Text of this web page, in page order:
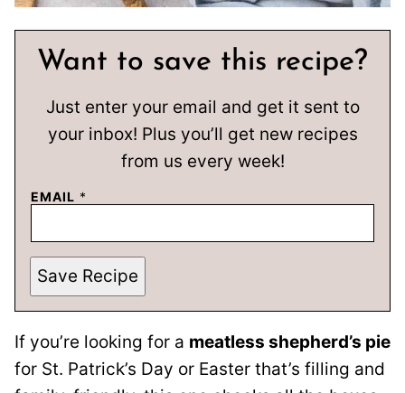
Want to save this recipe?
Just enter your email and get it sent to
your inbox! Plus you’ll get new recipes
from us every week!
EMAIL *
Save Recipe
If you’re looking for a meatless shepherd’s pie
for St. Patrick’s Day or Easter that’s filling and